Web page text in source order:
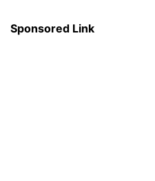
Sponsored Link